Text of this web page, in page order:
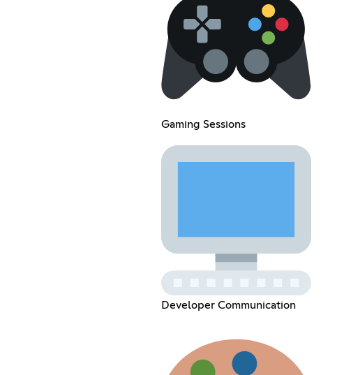
Gaming Sessions
Developer Communication